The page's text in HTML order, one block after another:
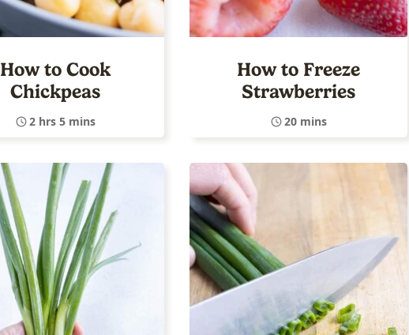
How to Cook
Chickpeas
2 hrs 5 mins
How to Freeze
Strawberries
20 mins